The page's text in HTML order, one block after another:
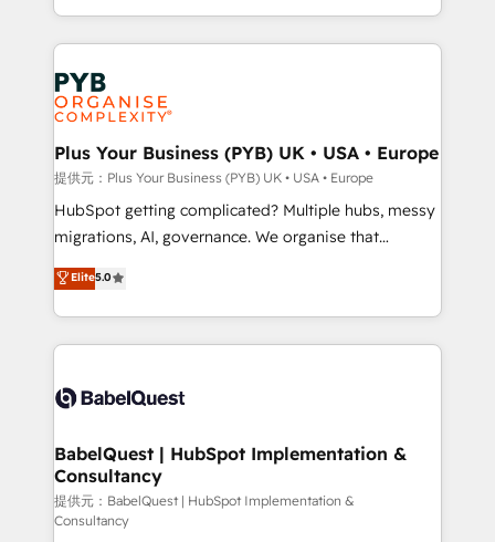
Canadian agencies, and we both hold Onboarding
Accreditations. Based in Canada (coast to coast), our
services are offered in both English & French.
lead scoring and revenue reporting. HubSpot,
Salesforce and integrated enterprise stacks. Digital
Marketing, Answer Engine Optimisation, and
Generative Engine Optimisation (AI Search),
HubSpot Content Hub, WordPress development,
B2B SEO, paid media, and content. We work with
enterprise and growth-led companies across
technology, professional services, financial services
and industrial sectors. Offices in Johannesburg, Cape
implementations delivered. AI visibility coverage
across ChatGPT, Claude, Perplexity, Gemini and
Innovation HubSpot Impact Award - Platform
Migration Excellence HubSpot Impact Award -
professionals.
Plus Your Business (PYB) UK • USA • Europe
提供元：Plus Your Business (PYB) UK • USA • Europe
HubSpot getting complicated? Multiple hubs, messy
migrations, AI, governance. We organise that
complexity, so your team can put HubSpot to work...
Welcome to our Profile! We help with: • CRM
implementation, reports, workflows, and team
training • CRM migration from Salesforce, Pipedrive,
custom API integrations with ERP (and other
operations A little about us: • Boutique 'Elite' team of
12 • 150+ clients across Sales Hub, Marketing Hub,
Service Hub, Data Hub and CMS • ISO/IEC
27001:2022, ISO 9001:2015, and ISO 42001:2023
Elite5.0
BabelQuest | HubSpot Implementation &
Consultancy
提供元：BabelQuest | HubSpot Implementation &
Consultancy